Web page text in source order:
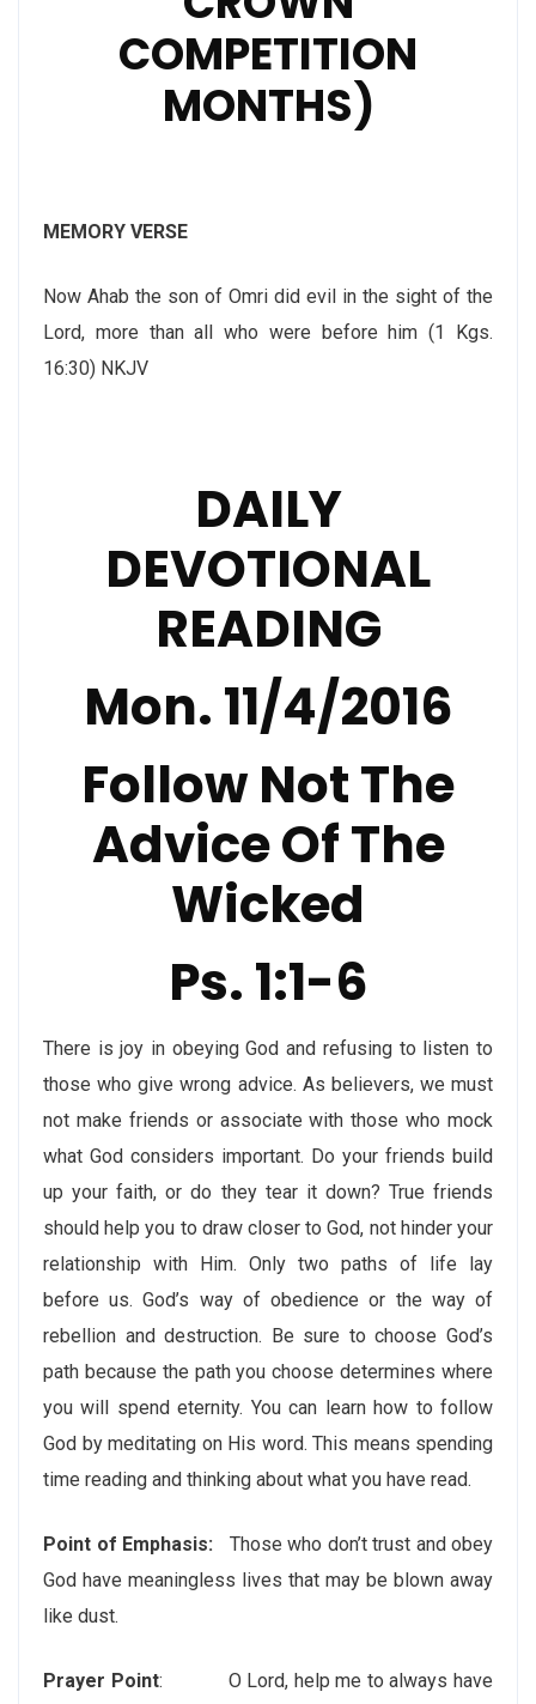
COMPETITION
MONTHS)
MEMORY VERSE
Now Ahab the son of Omri did evil in the sight of the
Lord, more than all who were before him (1 Kgs.
16:30) NKJV
DAILY
DEVOTIONAL
READING
Mon. 11/4/2016
Follow Not The
Advice Of The
Wicked
Ps. 1:1-6
There is joy in obeying God and refusing to listen to
those who give wrong advice. As believers, we must
not make friends or associate with those who mock
what God considers important. Do your friends build
up your faith, or do they tear it down? True friends
should help you to draw closer to God, not hinder your
relationship with Him. Only two paths of life lay
before us. God’s way of obedience or the way of
rebellion and destruction. Be sure to choose God’s
path because the path you choose determines where
you will spend eternity. You can learn how to follow
God by meditating on His word. This means spending
time reading and thinking about what you have read.
Point of Emphasis: Those who don’t trust and obey
God have meaningless lives that may be blown away
like dust.
Prayer Point: O Lord, help me to always have